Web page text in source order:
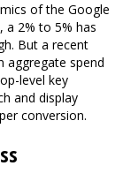
of the Google
a 2% to 5% has
But a recent
aggregate spend
level key
and display
conversion.